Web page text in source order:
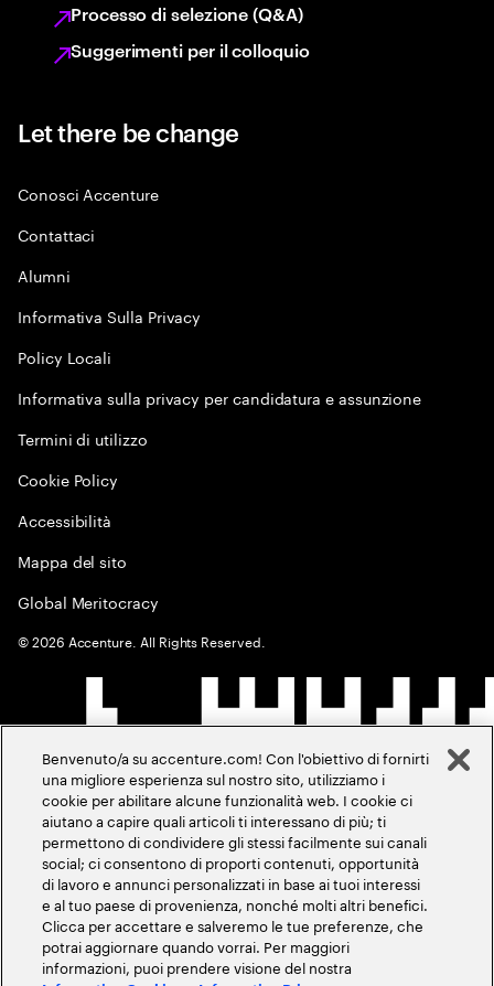
Processo di selezione (Q&A)
Suggerimenti per il colloquio
Let there be change
Conosci Accenture
Contattaci
Alumni
Informativa Sulla Privacy
Policy Locali
Informativa sulla privacy per candidatura e assunzione
Termini di utilizzo
Cookie Policy
Accessibilità
Mappa del sito
Global Meritocracy
©2026 Accenture. All Rights Reserved.
Benvenuto/a su accenture.com! Con l'obiettivo di fornirti
una migliore esperienza sul nostro sito, utilizziamo i
cookie per abilitare alcune funzionalità web. I cookie ci
aiutano a capire quali articoli ti interessano di più; ti
permettono di condividere gli stessi facilmente sui canali
social; ci consentono di proporti contenuti, opportunità
di lavoro e annunci personalizzati in base ai tuoi interessi
e al tuo paese di provenienza, nonché molti altri benefici.
Clicca per accettare e salveremo le tue preferenze, che
potrai aggiornare quando vorrai. Per maggiori
informazioni, puoi prendere visione del nostra